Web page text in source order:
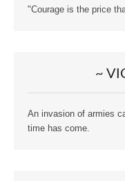
"Courage is the price
~
An invasion of armies
time has come.